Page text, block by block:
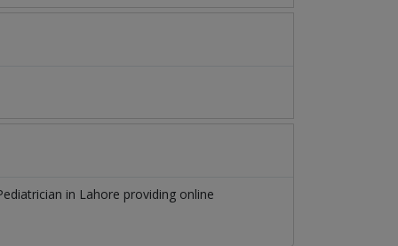
in Lahore providing online